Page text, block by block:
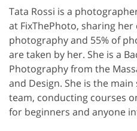
Tata Rossi is a
at FixThePhoto, sharing
photography and 55% of
are taken by her. She is a
Photography from the
and Design. She is the
team, conducting courses
for beginners and anyone